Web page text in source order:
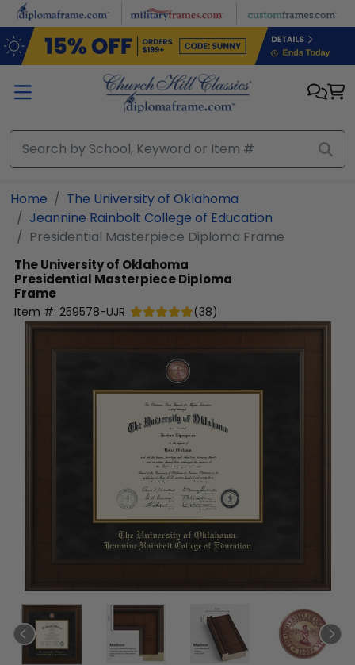
Skip to main content
Home
The University of Oklahoma
Jeannine Rainbolt College of Education
Presidential Masterpiece Diploma Frame
The University of Oklahoma
Presidential Masterpiece Diploma
Frame
Item #: 259578-UJR (38)